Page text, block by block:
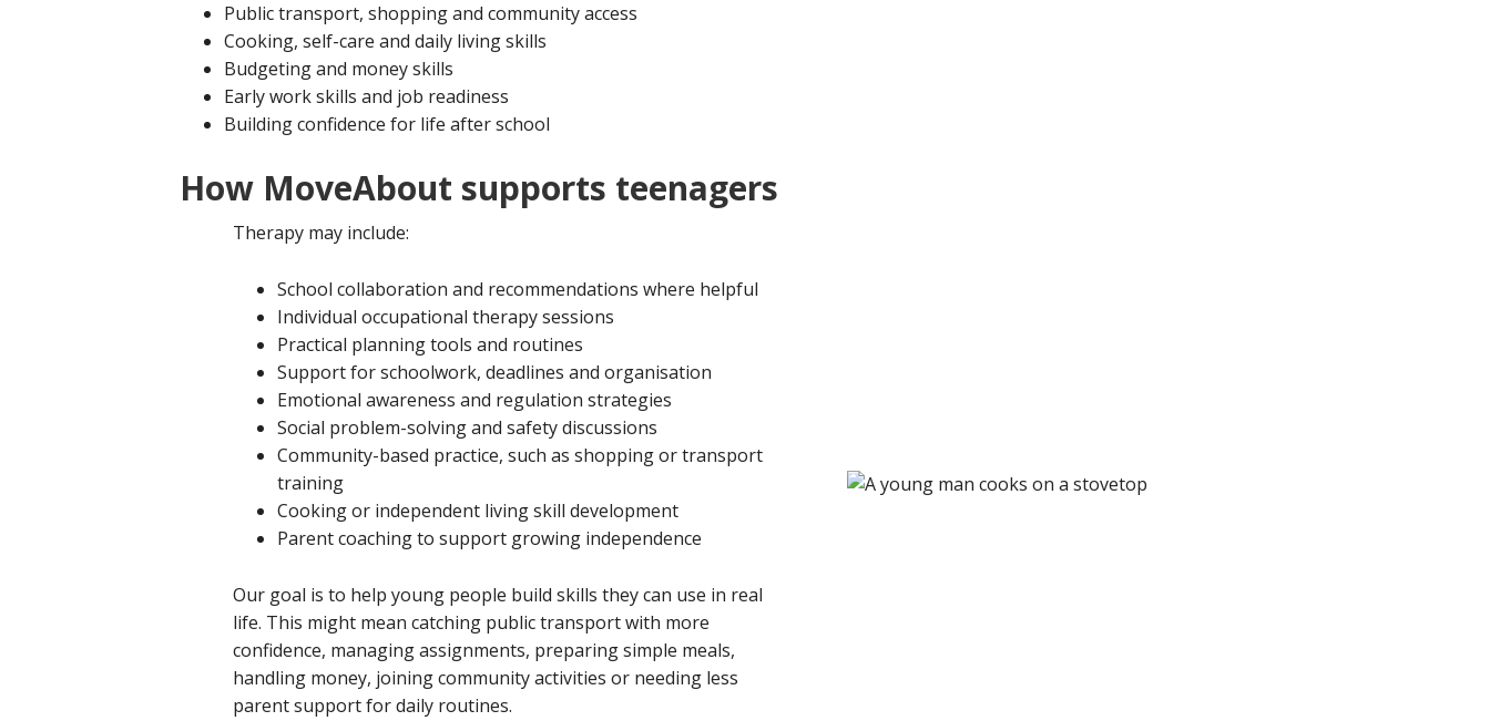
Public transport, shopping and community access
Cooking, self-care and daily living skills
Budgeting and money skills
Early work skills and job readiness
Building confidence for life after school
How MoveAbout supports teenagers
Therapy may include:
School collaboration and recommendations where helpful
Individual occupational therapy sessions
Practical planning tools and routines
Support for schoolwork, deadlines and organisation
Emotional awareness and regulation strategies
Social problem-solving and safety discussions
Community-based practice, such as shopping or transport
training
Cooking or independent living skill development
Parent coaching to support growing independence
Our goal is to help young people build skills they can use in real
life. This might mean catching public transport with more
confidence, managing assignments, preparing simple meals,
handling money, joining community activities or needing less
parent support for daily routines.